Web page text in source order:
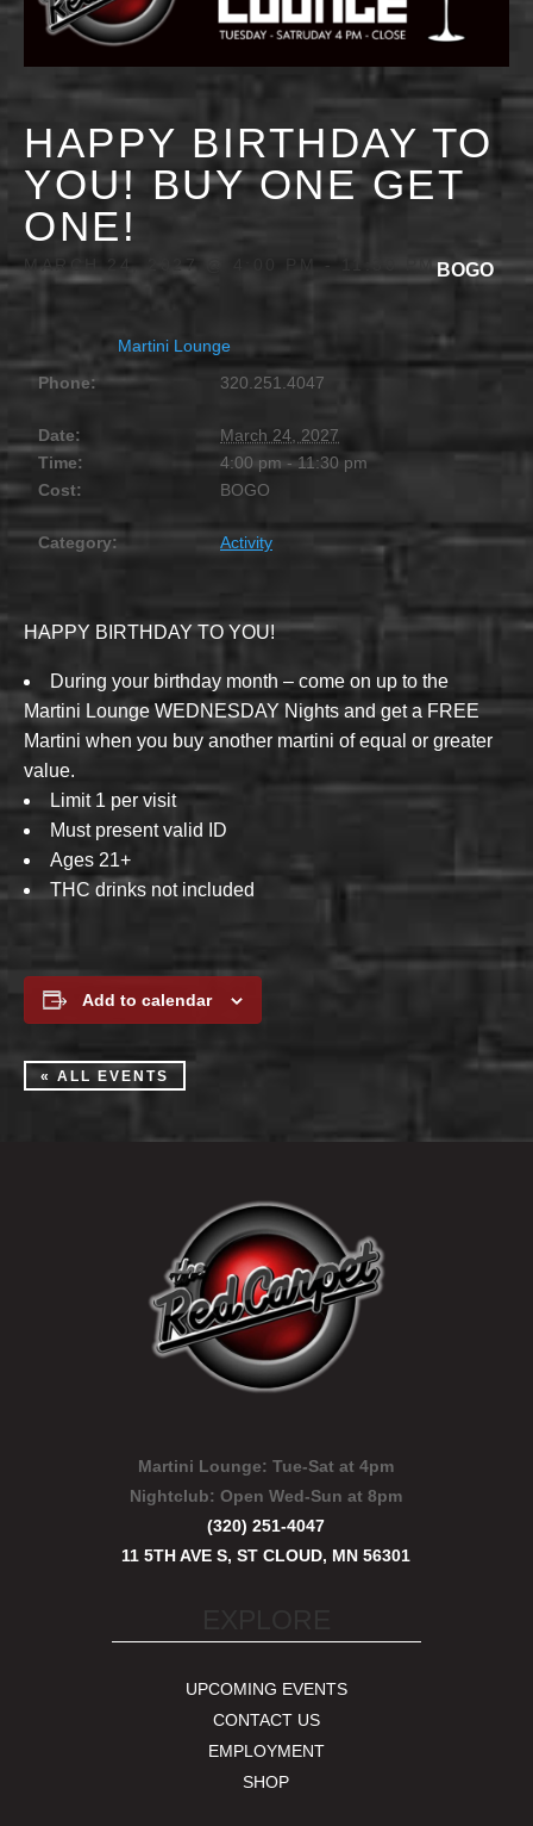
HAPPY BIRTHDAY TO
YOU! BUY ONE GET
ONE!
MARCH 24, 2027 @ 4:00 PM - 11:30 PMBOGO
Martini Lounge
Phone:
320.251.4047
Date:
March 24, 2027
Time:
4:00 pm - 11:30 pm
Cost:
BOGO
Category: Activity
HAPPY BIRTHDAY TO YOU!
During your birthday month – come on up to the
Martini Lounge WEDNESDAY Nights and get a FREE
Martini when you buy another martini of equal or greater
value.
Limit 1 per visit
Must present valid ID
Ages 21+
THC drinks not included
Add to calendar
« ALL EVENTS
Martini Lounge: Tue-Sat at 4pm
Nightclub:Open Wed-Sun at 8pm
(320) 251-4047
11 5TH AVE S, ST CLOUD, MN 56301
UPCOMING EVENTS
CONTACT US
EMPLOYMENT
SHOP